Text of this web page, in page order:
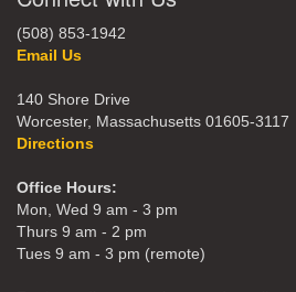
(508) 853-1942
Email Us
140 Shore Drive
Worcester, Massachusetts 01605-3117
Directions
Office Hours:
Mon, Wed 9 am - 3 pm
Thurs 9 am - 2 pm
Tues 9 am - 3 pm (remote)